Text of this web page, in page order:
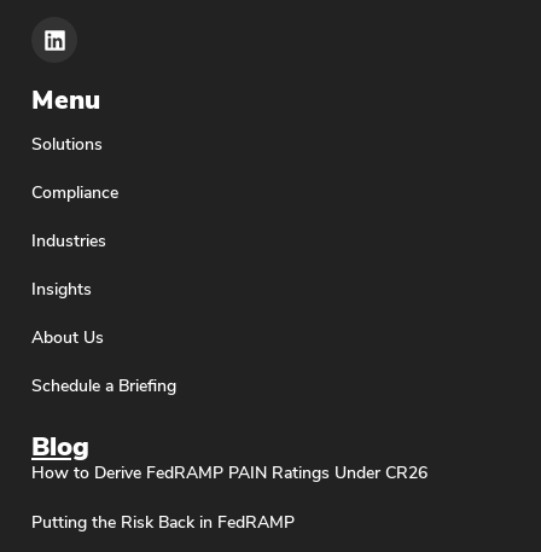
Menu
Solutions
Compliance
Industries
Insights
About Us
Schedule a Briefing
Blog
How to Derive FedRAMP PAIN Ratings Under CR26
Putting the Risk Back in FedRAMP